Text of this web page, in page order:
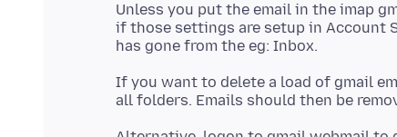
Unless you put the email in the imap
if those settings are setup in Account
If you want to delete a load of gmail